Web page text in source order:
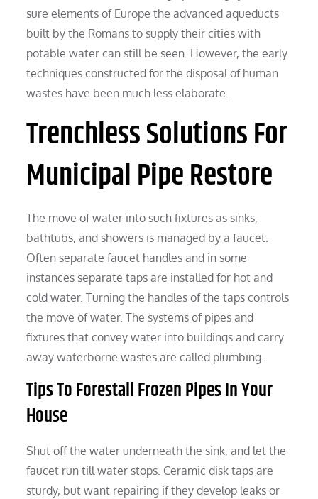
sure elements of Europe the advanced aqueducts
built by the Romans to supply their cities with
potable water can still be seen. However, the early
techniques constructed for the disposal of human
wastes have been much less elaborate.
Trenchless Solutions For
Municipal Pipe Restore
The move of water into such fixtures as sinks,
bathtubs, and showers is managed by a faucet.
Often separate faucet handles and in some
instances separate taps are installed for hot and
cold water. Turning the handles of the taps controls
the move of water. The systems of pipes and
fixtures that convey water into buildings and carry
away waterborne wastes are called plumbing.
Tips To Forestall Frozen Pipes In Your
House
Shut off the water underneath the sink, and let the
faucet run till water stops. Ceramic disk taps are
sturdy, but want repairing if they develop leaks or